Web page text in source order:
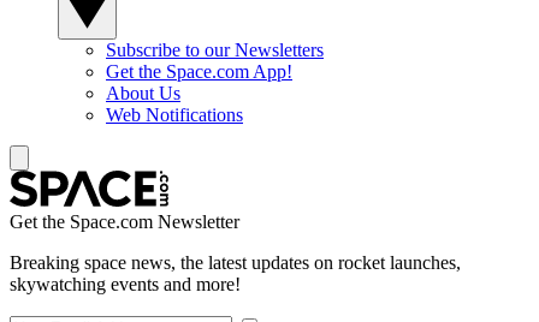
Subscribe to our Newsletters
Get the Space.com App!
About Us
Web Notifications
Get the Space.com Newsletter
Breaking space news, the latest updates on rocket launches,
skywatching events and more!